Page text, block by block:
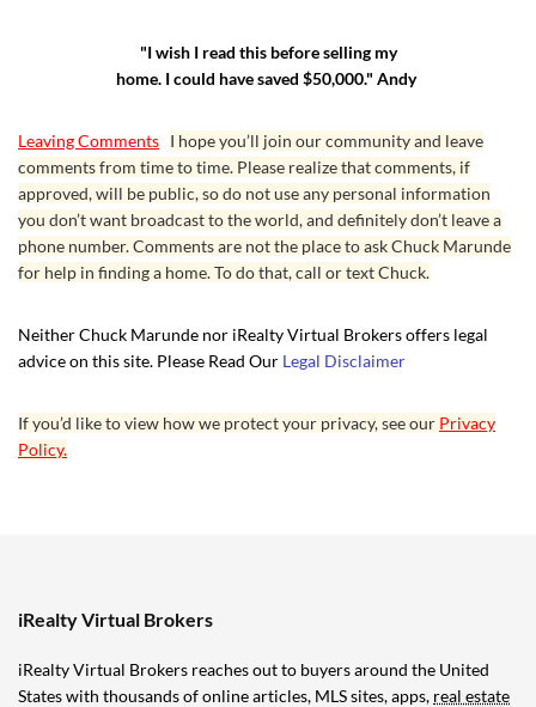
"I wish I read this before selling my
home. I could have saved $50,000." Andy
Leaving Comments I hope you’ll join our community and leave
comments from time to time. Please realize that comments, if
approved, will be public, so do not use any personal information
you don’t want broadcast to the world, and definitely don’t leave a
phone number. Comments are not the place to ask Chuck Marunde
for help in finding a home. To do that, call or text Chuck.
Neither Chuck Marunde nor iRealty Virtual Brokers offers legal
advice on this site. Please Read Our Legal Disclaimer
If you’d like to view how we protect your privacy, see our Privacy
Policy.
iRealty Virtual Brokers
iRealty Virtual Brokers reaches out to buyers around the United
States with thousands of online articles, MLS sites, apps, real estate